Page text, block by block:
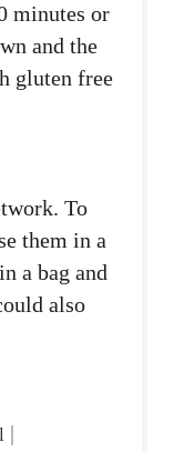
minutes or
and the
gluten free
To
them in a
a bag and
also
|